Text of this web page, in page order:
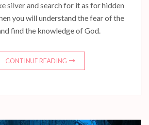
silver and search for it as for hidden
you will understand the fear of the
find the knowledge of God.
CONTINUE READING